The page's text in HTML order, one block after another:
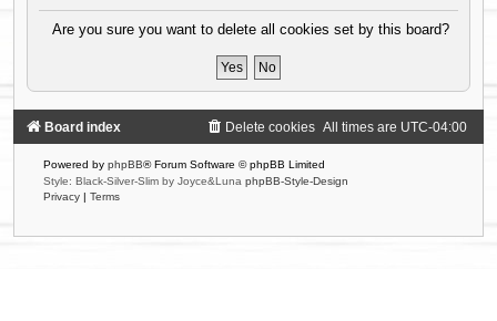
Are you sure you want to delete all cookies set by this board?
Board index All times are UTC-04:00
Delete cookies
Powered by phpBB® Forum Software © phpBB Limited
Style: Black-Silver-Slim by Joyce&Luna phpBB-Style-Design
Privacy | Terms